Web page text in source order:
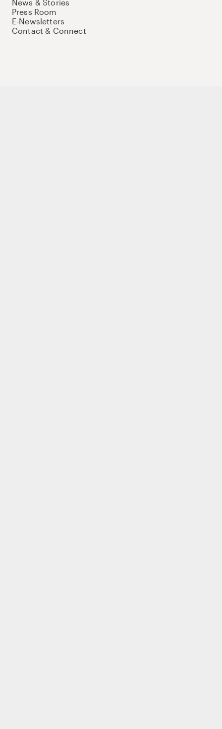
News & Stories
Press Room
E-Newsletters
Contact & Connect